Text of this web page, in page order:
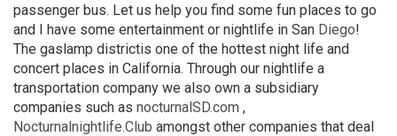
passenger bus. Let us help you find some fun places to go
and I have some entertainment or nightlife in San Diego!
The gaslamp districtis one of the hottest night life and
concert places in California. Through our nightlife a
transportation company we also own a subsidiary
companies such as nocturnalSD.com ,
Nocturnalnightlife.Club amongst other companies that deal